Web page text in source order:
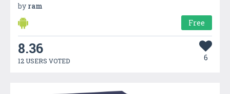
by ram
Free
8.36
12 USERS VOTED 6